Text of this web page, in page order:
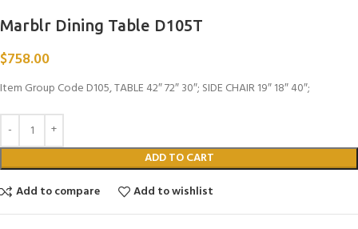
Marblr Dining Table D105T
$758.00
Item Group Code D105, TABLE 42″ 72″ 30″; SIDE CHAIR 19″ 18″ 40″;
ADD TO CART
Add to compare
Add to wishlist